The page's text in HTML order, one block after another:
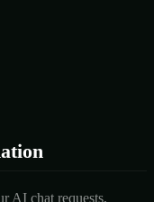
AI chat requests,